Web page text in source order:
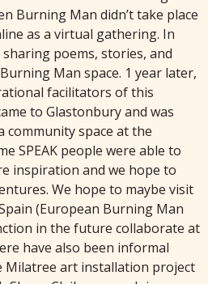
Burning Man didn’t take place
as a virtual gathering. In
poems, stories, and
Man space. 1 year later,
facilitators of this
to Glastonbury and was
space at the
SPEAK people were able to
inspiration and we hope to
We hope to maybe visit
(European Burning Man
in the future collaborate at
have also been informal
Milatree art installation project